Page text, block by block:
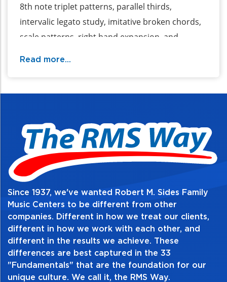
8th note triplet patterns, parallel thirds,
intervalic legato study, imitative broken chords,
scale patterns, right hand expansion, and
Read more...
Since 1937, we've wanted Robert M. Sides Family
Music Centers to be different from other
companies. Different in how we treat our clients,
different in how we work with each other, and
different in the results we achieve. These
differences are best captured in the 33
"Fundamentals" that are the foundation for our
unique culture. We call it, the RMS Way.